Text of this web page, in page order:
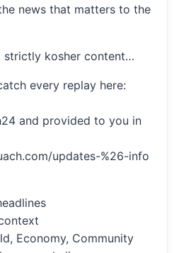
news that matters to the
strictly kosher content…
every replay here:
and provided to you in
updates-%26-info
Economy, Community